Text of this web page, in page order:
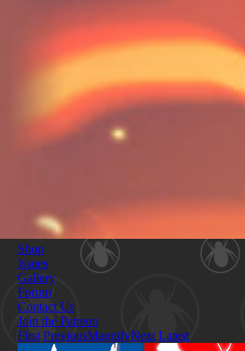
Shop
Issues
Gallery
Forum
Contact Us
Join the Patreon
First PreviousMagnifyNext Latest